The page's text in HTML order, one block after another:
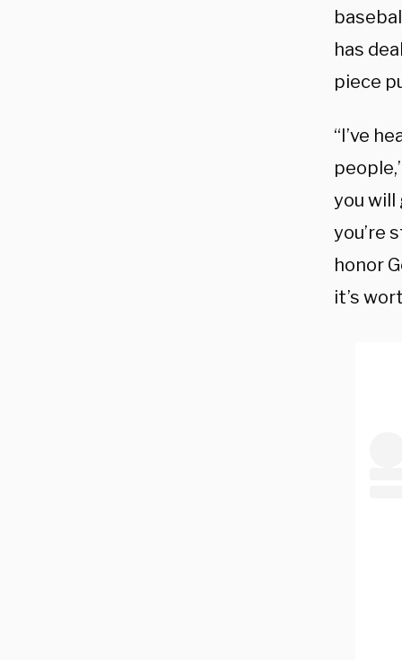
has
piece
“I’ve
you
you’re
honor
it’s